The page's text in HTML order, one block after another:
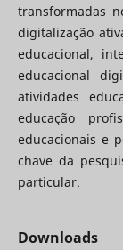
transformadas
digitalização
educacional,
educacional
atividades
educação
educacionais e
chave da
particular.
Downloads